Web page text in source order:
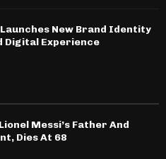
New Brand Identity
Digital Experience
Messi’s Father And
Dies At 68